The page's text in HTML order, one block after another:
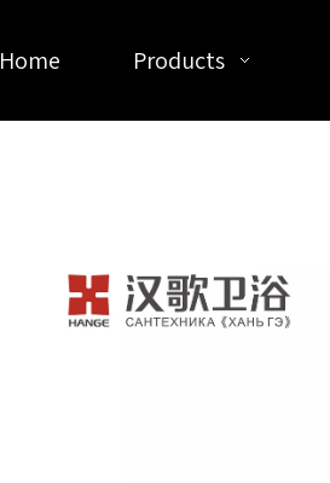
Home Products